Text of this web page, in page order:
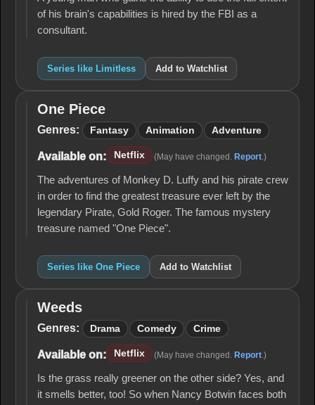
of his brain's capabilities is hired by the FBI as a
consultant.
Series like Limitless Add to Watchlist
One
Piece
One Piece
Genres: Fantasy Animation Adventure
Available on: Netflix (May have changed. Report .)
The adventures of Monkey D. Luffy and his pirate crew
in order to find the greatest treasure ever left by the
legendary Pirate, Gold Roger. The famous mystery
treasure named "One Piece".
Series like One Piece Add to Watchlist
Weeds
Weeds
Genres: Drama Comedy Crime
Available on: Netflix (May have changed. Report .)
Is the grass really greener on the other side? Yes, and
it smells better, too! So when Nancy Botwin faces both